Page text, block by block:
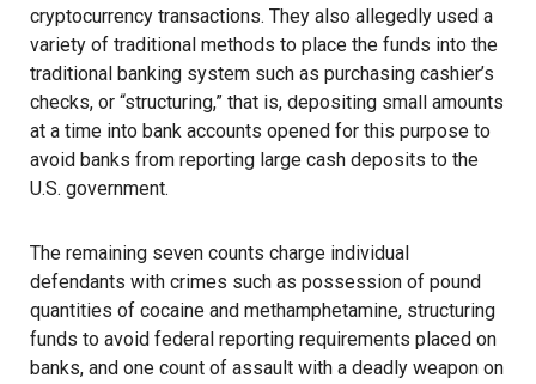
cryptocurrency transactions. They also allegedly used a
variety of traditional methods to place the funds into the
traditional banking system such as purchasing cashier’s
checks, or “structuring,” that is, depositing small amounts
at a time into bank accounts opened for this purpose to
avoid banks from reporting large cash deposits to the
U.S. government.
The remaining seven counts charge individual
defendants with crimes such as possession of pound
quantities of cocaine and methamphetamine, structuring
funds to avoid federal reporting requirements placed on
banks, and one count of assault with a deadly weapon on